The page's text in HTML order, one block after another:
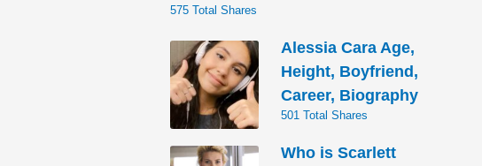
575 Total Shares
Alessia Cara Age,
Height, Boyfriend,
Career, Biography
501 Total Shares
Who is Scarlett